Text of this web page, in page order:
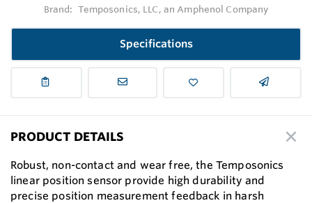
Brand: Temposonics, LLC, an Amphenol Company
Specifications
PRODUCT DETAILS
Robust, non-contact and wear free, the Temposonics
linear position sensor provide high durability and
precise position measurement feedback in harsh